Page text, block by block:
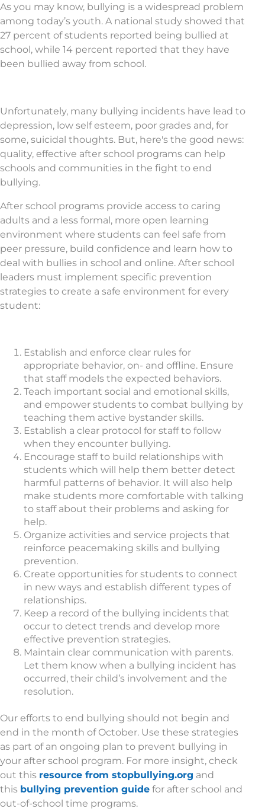
As you may know, bullying is a widespread problem
among today’s youth. A national study showed that
27 percent of students reported being bullied at
school, while 14 percent reported that they have
been bullied away from school.
Unfortunately, many bullying incidents have lead to
depression, low self esteem, poor grades and, for
some, suicidal thoughts. But, here's the good news:
quality, effective after school programs can help
schools and communities in the fight to end
bullying.
After school programs provide access to caring
adults and a less formal, more open learning
environment where students can feel safe from
peer pressure, build confidence and learn how to
deal with bullies in school and online. After school
leaders must implement specific prevention
strategies to create a safe environment for every
student:
Establish and enforce clear rules for
appropriate behavior, on- and offline. Ensure
that staff models the expected behaviors.
Teach important social and emotional skills,
and empower students to combat bullying by
teaching them active bystander skills.
Establish a clear protocol for staff to follow
when they encounter bullying.
Encourage staff to build relationships with
students which will help them better detect
harmful patterns of behavior. It will also help
make students more comfortable with talking
to staff about their problems and asking for
help.
Organize activities and service projects that
reinforce peacemaking skills and bullying
prevention.
Create opportunities for students to connect
in new ways and establish different types of
relationships.
Keep a record of the bullying incidents that
occur to detect trends and develop more
effective prevention strategies.
Maintain clear communication with parents.
Let them know when a bullying incident has
occurred, their child’s involvement and the
resolution.
Our efforts to end bullying should not begin and
end in the month of October. Use these strategies
as part of an ongoing plan to prevent bullying in
your after school program. For more insight, check
out this resource from stopbullying.org and
this bullying prevention guide for after school and
out-of-school time programs.